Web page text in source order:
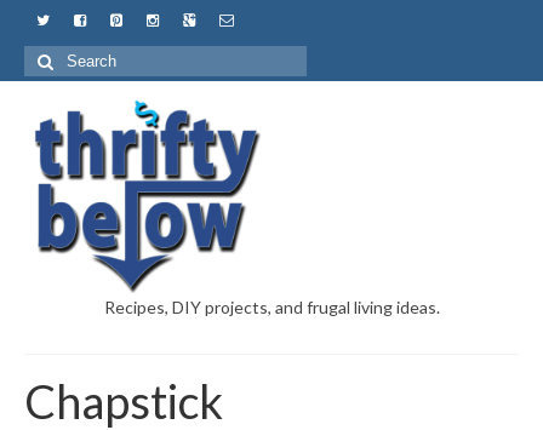
Recipes, DIY projects, and frugal living ideas.
Chapstick